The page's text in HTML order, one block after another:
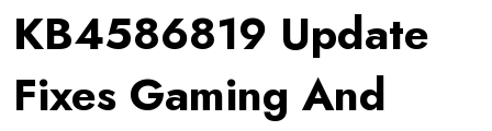
KB4586819 Update
Fixes Gaming And